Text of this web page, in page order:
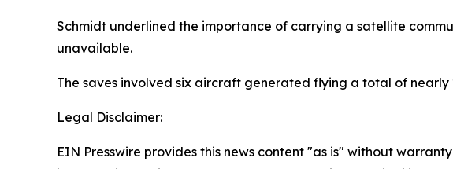
Schmidt underlined the importance of carrying a satellite
unavailable.
The saves involved six aircraft generated flying a total of nearly
Legal Disclaimer:
EIN Presswire provides this news content "as is" without